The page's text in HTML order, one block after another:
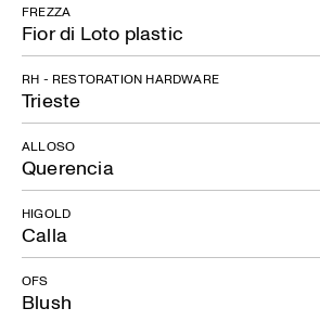
Fior di Loto plastic
FREZZA
Trieste
RH - RESTORATION HARDWARE
Querencia
ALLOSO
Calla
HIGOLD
Blush
OFS